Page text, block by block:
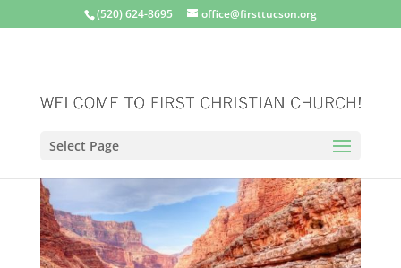
(520) 624-8695 office@firsttucson.org
Select Page